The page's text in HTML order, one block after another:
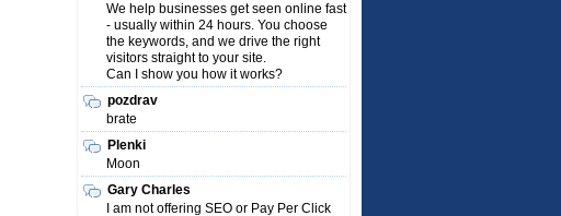
We help businesses get seen online fast
- usually within 24 hours. You choose
the keywords, and we drive the right
visitors straight to your site.
Can I show you how it works?
pozdrav
brate
Plenki
Moon
Gary Charles
I am not offering SEO or Pay Per Click